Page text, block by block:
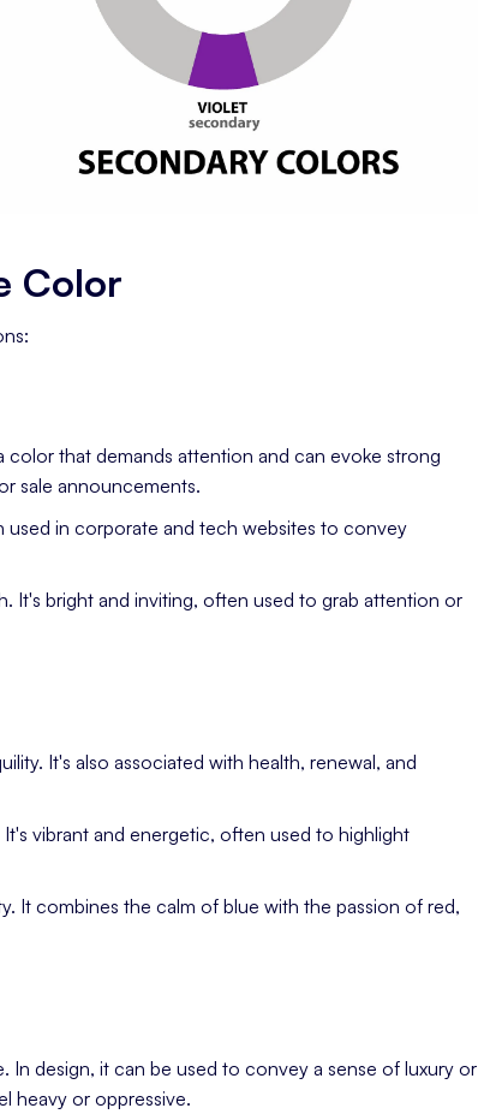
Color
color that demands attention and can evoke strong
sale announcements.
used in corporate and tech websites to convey
It's bright and inviting, often used to grab attention or
It's also associated with health, renewal, and
vibrant and energetic, often used to highlight
It combines the calm of blue with the passion of red,
design, it can be used to convey a sense of luxury or
heavy or oppressive.